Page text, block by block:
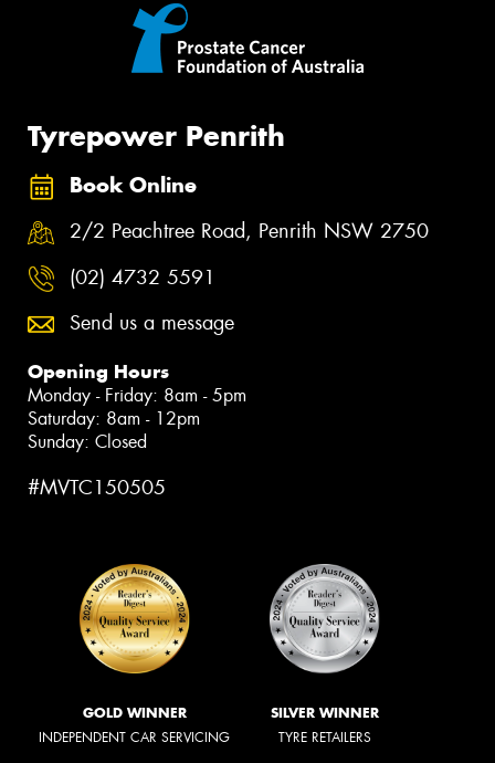
Tyrepower Penrith
Book Online
2/2 Peachtree Road, Penrith NSW 2750
(02) 4732 5591
Send us a message
Opening Hours
Monday - Friday: 8am - 5pm
Saturday: 8am - 12pm
Sunday: Closed
#MVTC150505
GOLD WINNER
INDEPENDENT CAR SERVICING
SILVER WINNER
TYRE RETAILERS